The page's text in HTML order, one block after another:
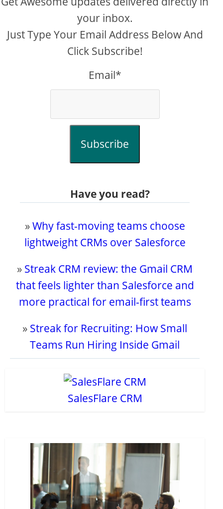
your inbox.
Just Type Your Email Address Below And
Click Subscribe!
Email*
Subscribe
Have you read?
»Why fast-moving teams choose
lightweight CRMs over Salesforce
» Streak CRM review: the Gmail CRM
that feels lighter than Salesforce and
more practical for email-first teams
» Streak for Recruiting: How Small
Teams Run Hiring Inside Gmail
SalesFlare CRM